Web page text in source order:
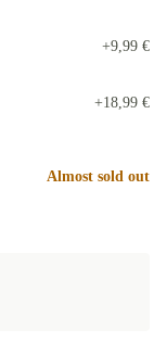
+9,99 €
+18,99 €
Almost sold out